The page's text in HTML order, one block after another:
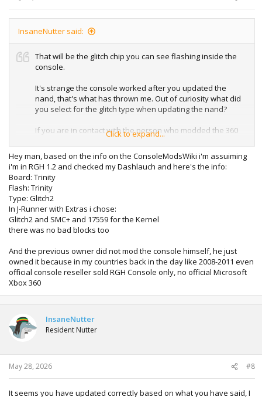
InsaneNutter said:
That will be the glitch chip you can see flashing inside the
console.
It's strange the console worked after you updated the
nand, that's what has thrown me. Out of curiosity what did
you select for the glitch type when updating the nand?
If you are in contact with the person who modded the 360
you could see if they will flash the nand backup you made
before updating that 360.
Click to expand...
Hey man, based on the info on the ConsoleModsWiki i'm assuiming
i'm in RGH 1.2 and checked my Dashlauch and here's the info:
Board: Trinity
Flash: Trinity
Type: Glitch2
In J-Runner with Extras i chose:
Glitch2 and SMC+ and 17559 for the Kernel
there was no bad blocks too
And the previous owner did not mod the console himself, he just
owned it because in my countries back in the day like 2008-2011 even
official console reseller sold RGH Console only, no official Microsoft
Xbox 360
InsaneNutter
Resident Nutter
May 28, 2026 #8
It seems you have updated correctly based on what you have said, I